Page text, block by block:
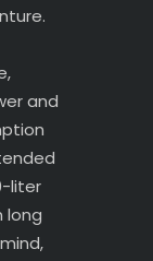
and
liter
long